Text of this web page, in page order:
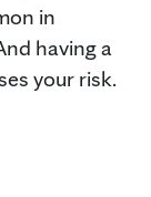
in
having a
your risk.